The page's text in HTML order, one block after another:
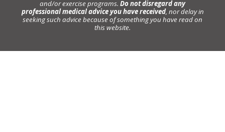
and/or exercise programs. Do not disregard any
professional medical advice you have received, nor delay in
seeking such advice because of something you have read on
this website.